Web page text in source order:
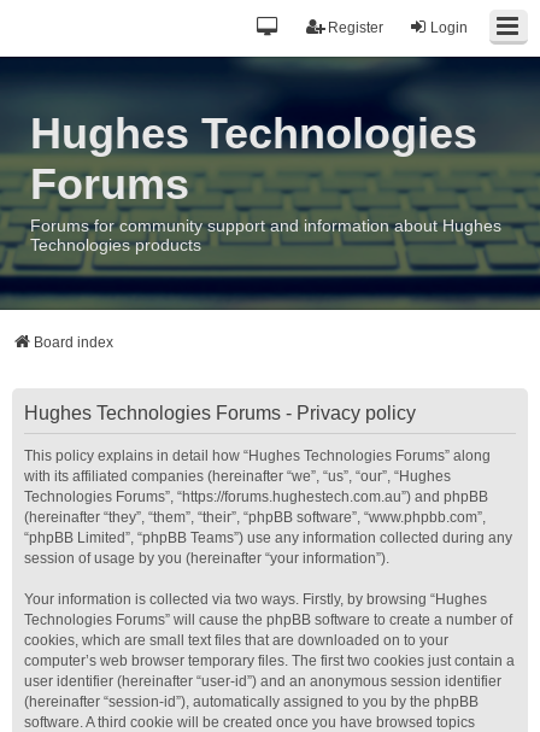
Login
Register
Hughes Technologies
Forums
Forums for community support and information about Hughes
Technologies products
Board index
Hughes Technologies Forums - Privacy policy
This policy explains in detail how “Hughes Technologies Forums” along
with its affiliated companies (hereinafter “we”, “us”, “our”, “Hughes
Technologies Forums”, “https://forums.hughestech.com.au”) and phpBB
(hereinafter “they”, “them”, “their”, “phpBB software”, “www.phpbb.com”,
“phpBB Limited”, “phpBB Teams”) use any information collected during any
session of usage by you (hereinafter “your information”).
Your information is collected via two ways. Firstly, by browsing “Hughes
Technologies Forums” will cause the phpBB software to create a number of
cookies, which are small text files that are downloaded on to your
computer’s web browser temporary files. The first two cookies just contain a
user identifier (hereinafter “user-id”) and an anonymous session identifier
(hereinafter “session-id”), automatically assigned to you by the phpBB
software. A third cookie will be created once you have browsed topics